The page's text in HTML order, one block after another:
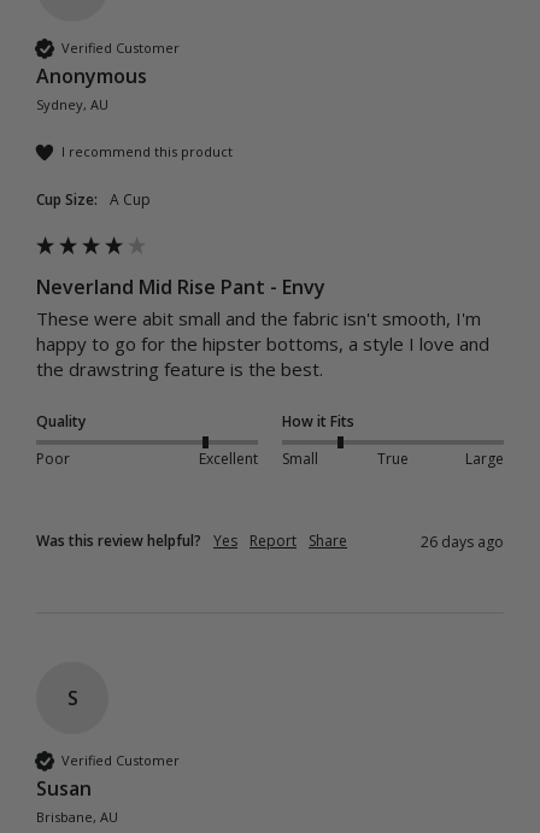
Verified Customer
Anonymous
Sydney, AU
I recommend this product
Cup Size: A Cup
Neverland Mid Rise Pant - Envy
These were abit small and the fabric isn't smooth, I'm
happy to go for the hipster bottoms, a style I love and
the drawstring feature is the best.
Quality
Poor
Excellent
How it Fits
Small
True Large
Was this review helpful? Yes Report Share 26 days ago
S
Verified Customer
Susan
Brisbane, AU